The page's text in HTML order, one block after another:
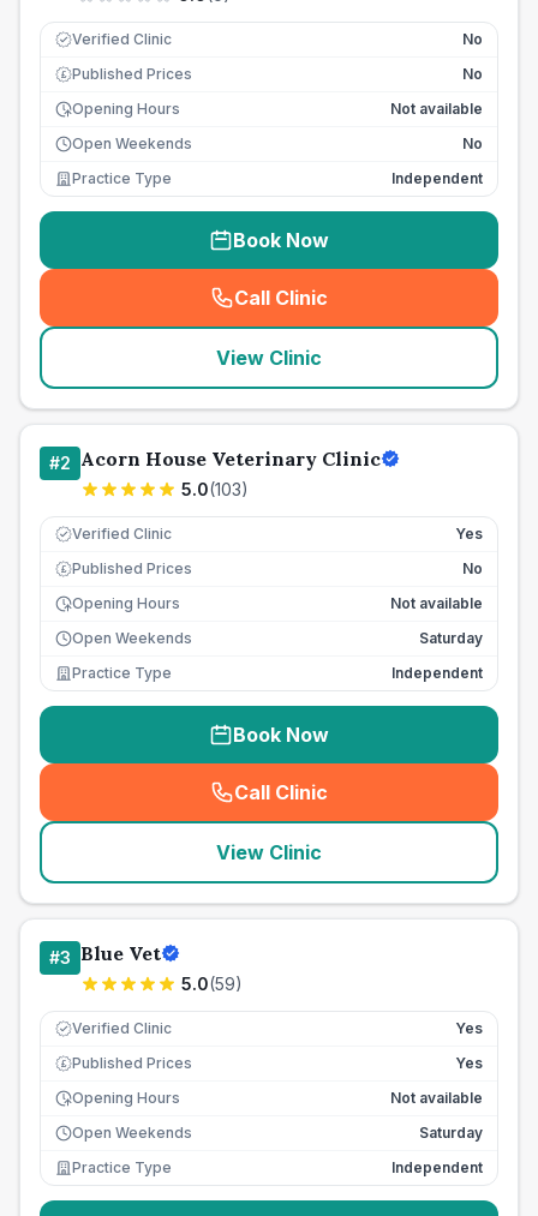
Verified Clinic No
£ Published Prices
No
Opening Hours
Not available
Open Weekends
No
Practice Type
Independent
Book Now
Call Clinic
( seo_lab_card_freephone
View Clinic
#2 Acorn House Veterinary Clinic
5.0(103)
Verified Clinic Yes
£ Published Prices
No
Opening Hours
Not available
Open Weekends
Saturday
Practice Type
Independent
Book Now
Call Clinic
( seo_lab_card_freephone
View Clinic
#3 Blue Vet
5.0(59)
Verified Clinic Yes
£ Published Prices
Yes
Opening Hours
Not available
Open Weekends
Saturday
Practice Type
Independent